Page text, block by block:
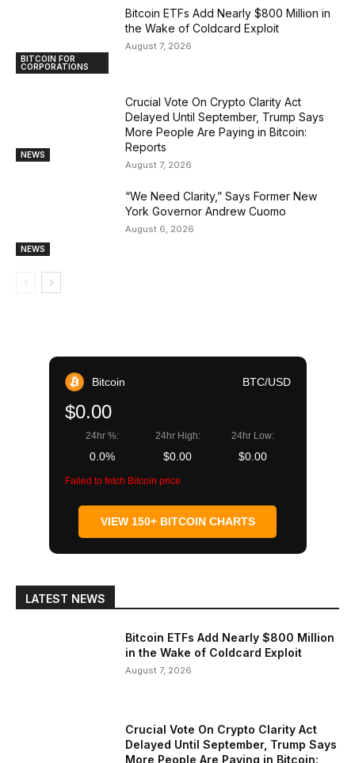
BITCOIN FOR
CORPORATIONS
Bitcoin ETFs Add Nearly $800 Million in
the Wake of Coldcard Exploit
August 7, 2026
NEWS
Crucial Vote On Crypto Clarity Act
Delayed Until September, Trump Says
More People Are Paying in Bitcoin:
Reports
August 7, 2026
NEWS
“We Need Clarity,” Says Former New
York Governor Andrew Cuomo
August 6, 2026
Bitcoin BTC/USD
$0.00
24hr %:
0.0%
24hr High:
$0.00
24hr Low:
$0.00
Failed to fetch Bitcoin price
VIEW 150+ BITCOIN CHARTS
LATEST NEWS
Bitcoin ETFs Add Nearly $800 Million
in the Wake of Coldcard Exploit
August 7, 2026
Crucial Vote On Crypto Clarity Act
Delayed Until September, Trump Says
More People Are Paying in Bitcoin: